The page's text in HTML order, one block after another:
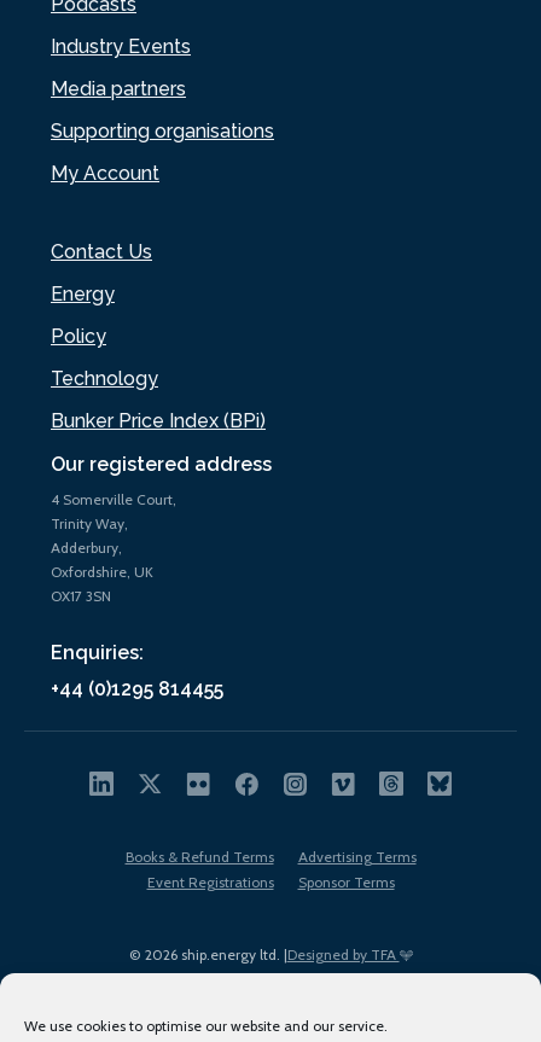
We use cookies to optimise our website and our service.
Our registered address
4 Somerville Court,
Trinity Way,
Adderbury,
Oxfordshire, UK
OX17 3SN
Enquiries:
+44 (0)1295 814455
Industry Events
Media partners
Supporting organisations
My Account
Contact Us
Energy
Policy
Technology
Bunker Price Index (BPi)
© 2026 ship.energy ltd. |Designed by TFA
Books & Refund Terms
Advertising Terms
Event Registrations
Sponsor Terms